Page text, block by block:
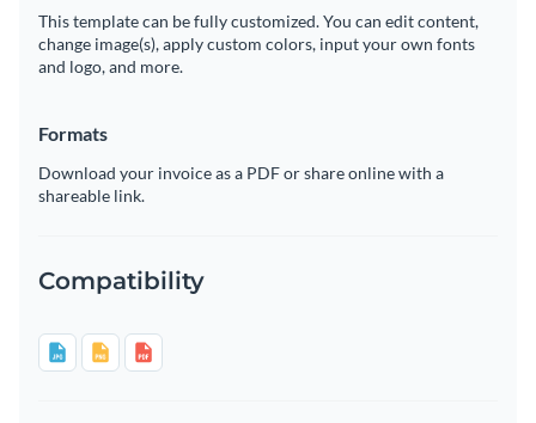
This template can be fully customized. You can edit content,
change image(s), apply custom colors, input your own fonts
and logo, and more.
Formats
Download your invoice as a PDF or share online with a
shareable link.
Compatibility